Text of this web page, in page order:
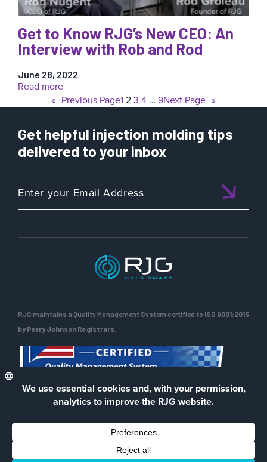
Get to Know RJG’s New CEO: An
Interview with Rob and Rod
June 28, 2022
Read more:
Get
to
RJG’s
New
CEO:
with
« Previous Page123 4 … 9Next Page »
Get helpful injection molding tips
delivered to your inbox
RJG maintains a Quality Management System certified to ISO 9001:2015
by Perry Johnson Registrars.